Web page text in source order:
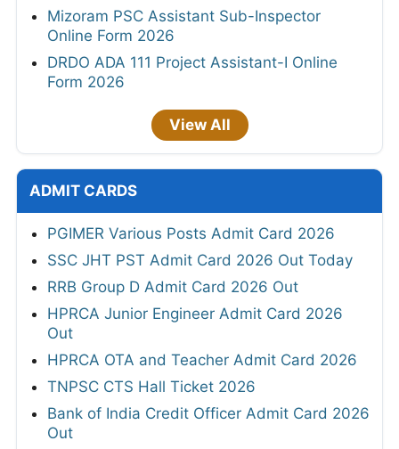
Mizoram PSC Assistant Sub-Inspector
Online Form 2026
DRDO ADA 111 Project Assistant-I Online
Form 2026
View All
ADMIT CARDS
PGIMER Various Posts Admit Card 2026
SSC JHT PST Admit Card 2026 Out Today
RRB Group D Admit Card 2026 Out
HPRCA Junior Engineer Admit Card 2026
Out
HPRCA OTA and Teacher Admit Card 2026
TNPSC CTS Hall Ticket 2026
Bank of India Credit Officer Admit Card 2026
Out